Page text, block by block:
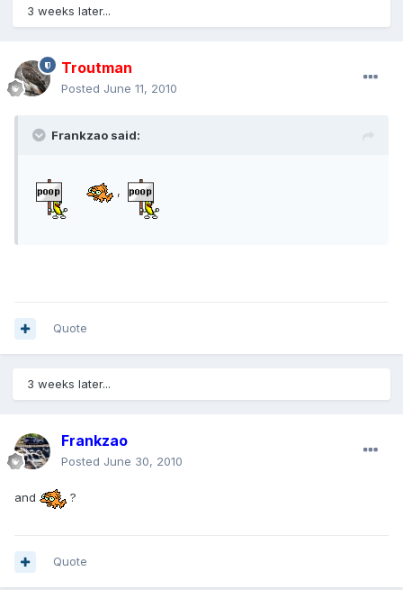
3 weeks later...
Troutman
Posted June 11, 2010
Frankzao said:
,
Quote
3 weeks later...
Frankzao
Posted June 30, 2010
and ?
Quote